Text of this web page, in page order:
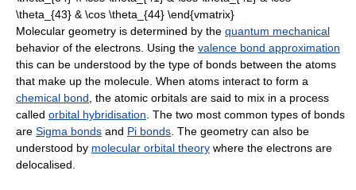
Molecular geometry is determined by the quantum mechanical
behavior of the electrons. Using the valence bond approximation
this can be understood by the type of bonds between the atoms
that make up the molecule. When atoms interact to form a
chemical bond , the atomic orbitals are said to mix in a process
called orbital hybridisation . The two most common types of bonds
are Sigma bonds and Pi bonds . The geometry can also be
understood by molecular orbital theory where the electrons are
delocalised.